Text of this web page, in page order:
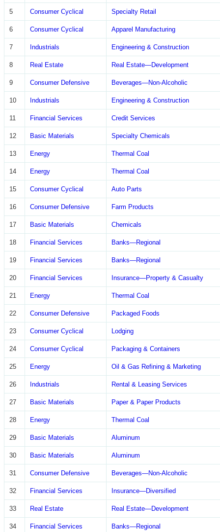
5 Consumer Cyclical Specialty Retail
6 Consumer Cyclical Apparel Manufacturing
7 Industrials Engineering & Construction
8 Real Estate Real Estate—Development
9 Consumer Defensive Beverages—Non-Alcoholic
10 Industrials Engineering & Construction
11 Financial Services Credit Services
12 Basic Materials Specialty Chemicals
13 Energy Thermal Coal
14 Energy Thermal Coal
15 Consumer Cyclical Auto Parts
16 Consumer Defensive Farm Products
17 Basic Materials Chemicals
18 Financial Services Banks—Regional
19 Financial Services Banks—Regional
20 Financial Services Insurance—Property & Casualty
21 Energy Thermal Coal
22 Consumer Defensive Packaged Foods
23 Consumer Cyclical Lodging
24 Consumer Cyclical Packaging & Containers
25 Energy Oil & Gas Refining & Marketing
26 Industrials Rental & Leasing Services
27 Basic Materials Paper & Paper Products
28 Energy Thermal Coal
29 Basic Materials Aluminum
30 Basic Materials Aluminum
31 Consumer Defensive Beverages—Non-Alcoholic
32 Financial Services Insurance—Diversified
33 Real Estate Real Estate—Development
34 Financial Services Banks—Regional